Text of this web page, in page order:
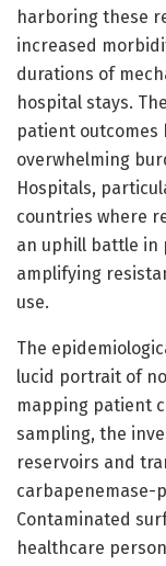
harboring these
increased
durations of
hospital stays.
patient outcomes
overwhelming
Hospitals,
countries where
an uphill battle in
amplifying
use.
The
lucid portrait of
mapping patient
sampling, the
reservoirs and
carbapenemase-
Contaminated
healthcare